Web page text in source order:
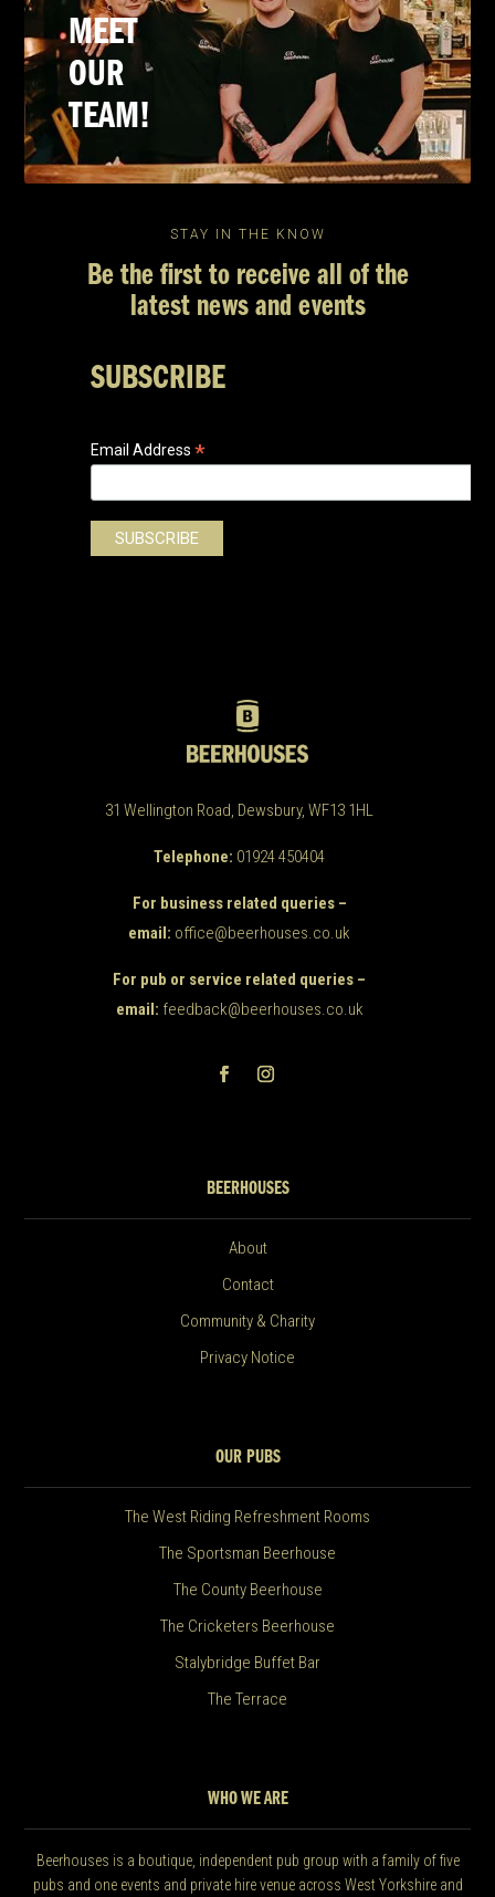
MEET
OUR
TEAM!
STAY IN THE KNOW
Be the first to receive all of the
latest news and events
SUBSCRIBE
Email Address*
31 Wellington Road, Dewsbury, WF13 1HL
Telephone: 01924 450404
For business related queries –
email: office@beerhouses.co.uk
For pub or service related queries –
email: feedback@beerhouses.co.uk
BEERHOUSES
About
Contact
Community & Charity
Privacy Notice
OUR PUBS
The West Riding Refreshment Rooms
The Sportsman Beerhouse
The County Beerhouse
The Cricketers Beerhouse
Stalybridge Buffet Bar
The Terrace
WHO WE ARE
Beerhouses is a boutique, independent pub group with a family of five
pubs and one events and private hire venue across West Yorkshire and